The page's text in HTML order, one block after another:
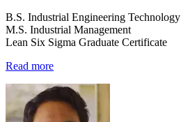
B.S. Industrial Engineering Technology
M.S. Industrial Management
Lean Six Sigma Graduate Certificate
Read more